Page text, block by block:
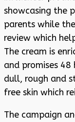
showcasing the
parents while
review which
The cream is
and promises
dull, rough and
free skin which
The campaign